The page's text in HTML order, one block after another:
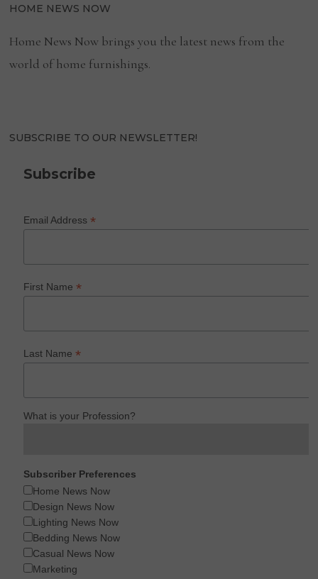
HOME NEWS NOW
Home News Now brings you the latest news from the
world of home furnishings.
SUBSCRIBE TO OUR NEWSLETTER!
Subscribe
Email Address*
First Name*
Last Name*
What is your Profession?
Subscriber Preferences
Home News Now
Design News Now
Lighting News Now
Bedding News Now
Casual News Now
Marketing